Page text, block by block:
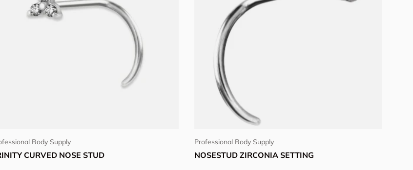
Body Supply
CURVED NOSE STUD
Professional Body Supply
NOSESTUD ZIRCONIA SETTING